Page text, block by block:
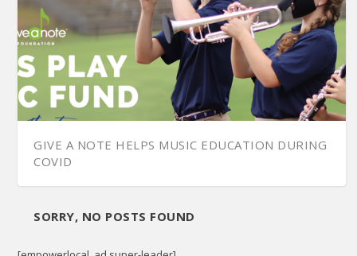
GIVE A NOTE HELPS MUSIC EDUCATION DURING
COVID
SORRY, NO POSTS FOUND